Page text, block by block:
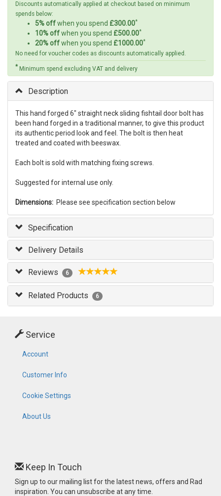
Discounts automatically applied at checkout based on minimum
spends below:
5% offwhen you spend £300.00*
10% offwhen you spend £500.00*
20% offwhen you spend £1000.00*
No need for voucher codes as discounts automatically applied.
* Minimum spend excluding VAT and delivery
Description
This hand forged 6" straight neck sliding fishtail door bolt has
been hand forged in a traditional manner, to give this product
its authentic period look and feel. The bolt is then heat
treated and coated with beeswax.
Each bolt is sold with matching fixing screws.
Suggested for internal use only.
Dimensions: Please see specification section below
Specification
Delivery Details
Reviews 6
Related Products 6
Service
Account
Customer Info
Cookie Settings
About Us
Keep In Touch
Sign up to our mailing list for the latest news, offers and Rad
inspiration. You can unsubscribe at any time.